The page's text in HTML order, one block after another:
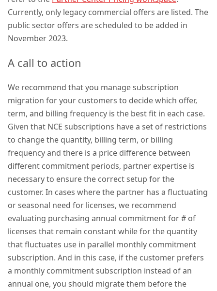
Currently, only legacy commercial offers are listed. The
public sector offers are scheduled to be added in
November 2023.
A call to action
We recommend that you manage subscription
migration for your customers to decide which offer,
term, and billing frequency is the best fit in each case.
Given that NCE subscriptions have a set of restrictions
to change the quantity, billing term, or billing
frequency and there is a price difference between
different commitment periods, partner expertise is
necessary to ensure the correct setup for the
customer. In cases where the partner has a fluctuating
or seasonal need for licenses, we recommend
evaluating purchasing annual commitment for # of
licenses that remain constant while for the quantity
that fluctuates use in parallel monthly commitment
subscription. And in this case, if the customer prefers
a monthly commitment subscription instead of an
annual one, you should migrate them before the